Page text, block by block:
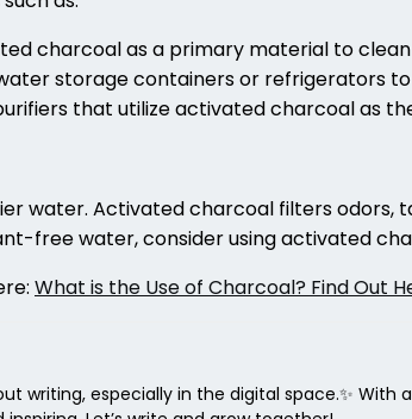
charcoal as a primary material to
storage containers or refrigerators
that utilize activated charcoal as
water. Activated charcoal filters odors,
free water, consider using activated
What is the Use of Charcoal? Find Out
writing, especially in the digital space.✨